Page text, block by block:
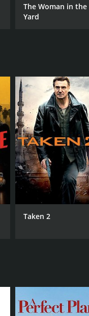
The Woman in the
Yard
Taken 2